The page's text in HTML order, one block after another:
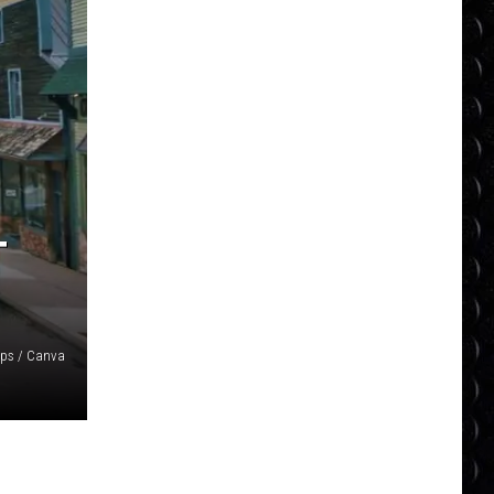
/ Canva